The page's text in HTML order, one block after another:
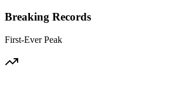
Breaking Records
First-Ever Peak